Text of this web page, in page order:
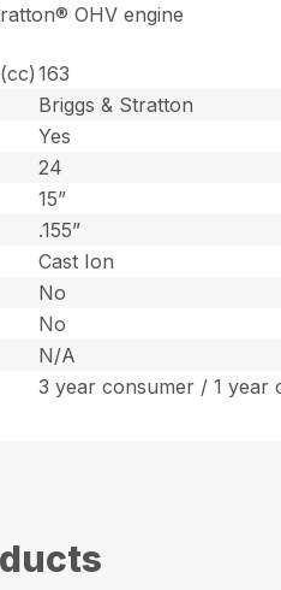
OHV engine
163
Briggs & Stratton
Yes
24
15”
.155”
Cast Ion
No
No
N/A
3 year consumer / 1 year